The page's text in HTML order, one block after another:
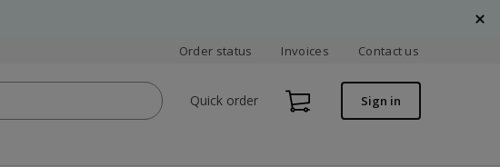
Order status Invoices Contact us
Quick order Sign in